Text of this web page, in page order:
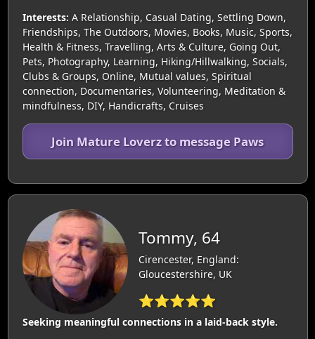
Interests: A Relationship, Casual Dating, Settling Down,
Friendships, The Outdoors, Movies, Books, Music, Sports,
Health & Fitness, Travelling, Arts & Culture, Going Out,
Pets, Photography, Learning, Hiking/Hillwalking, Socials,
Clubs & Groups, Online, Mutual values, Spiritual
connection, Documentaries, Volunteering, Meditation &
mindfulness, DIY, Handicrafts, Cruises
Join Mature Loverz to message Paws
Tommy, 64
Cirencester, England:
Gloucestershire, UK
⭐⭐⭐⭐⭐
Seeking meaningful connections in a laid-back style.